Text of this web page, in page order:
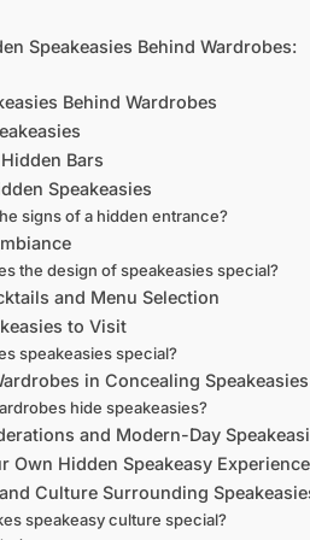
Speakeasies Behind Wardrobes:
Behind Wardrobes
Bars
Speakeasies
signs of a hidden entrance?
the design of speakeasies special?
and Menu Selection
to Visit
speakeasies special?
in Concealing Speakeasies
hide speakeasies?
and Modern-Day
Own Hidden Speakeasy Experience
Culture Surrounding
speakeasy culture special?